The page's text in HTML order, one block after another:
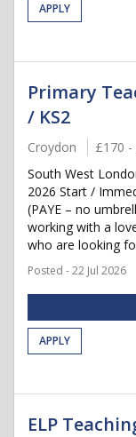
APPLY
Primary
/ KS2
Croydon £170 -
South West
2026 Start /
(PAYE – no
working with a
who are looking
Posted - 22 Jul 2026
APPLY
ELP